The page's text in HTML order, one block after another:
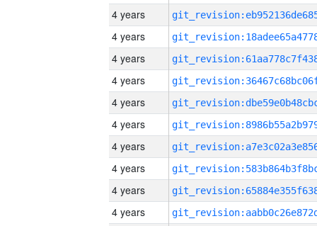
4 years
4 years
4 years
4 years
4 years
4 years
4 years
4 years
4 years
4 years